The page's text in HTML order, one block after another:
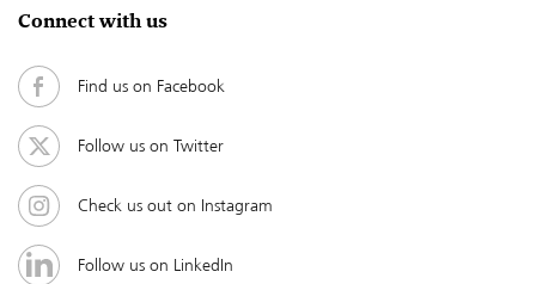
Connect with us
Find us on Facebook
Follow us on Twitter
Check us out on Instagram
Follow us on LinkedIn